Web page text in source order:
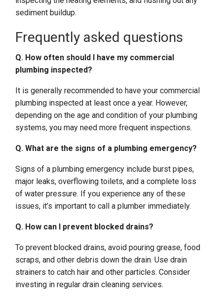
sediment buildup.
Frequently asked questions
Q. How often should I have my commercial
plumbing inspected?
It is generally recommended to have your commercial
plumbing inspected at least once a year. However,
depending on the age and condition of your plumbing
systems, you may need more frequent inspections.
Q. What are the signs of a plumbing emergency?
Signs of a plumbing emergency include burst pipes,
major leaks, overflowing toilets, and a complete loss
of water pressure. If you experience any of these
issues, it’s important to call a plumber immediately.
Q. How can I prevent blocked drains?
To prevent blocked drains, avoid pouring grease, food
scraps, and other debris down the drain. Use drain
strainers to catch hair and other particles. Consider
investing in regular drain cleaning services.